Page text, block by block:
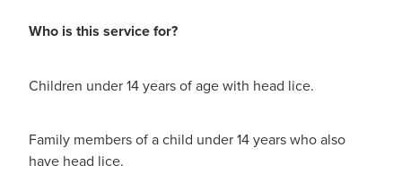
Compression Stockings
Blood Pressure Checks
Thrush Treatment
First Aid
Heart Health
Who is this service for?
Children under 14 years of age with head lice.
Family members of a child under 14 years who also
have head lice.